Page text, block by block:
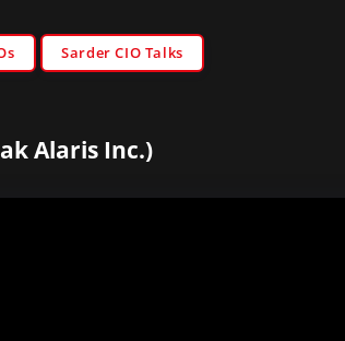
Sarder CIO Talks
Alaris Inc.)